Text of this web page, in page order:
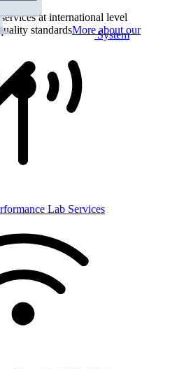
System
at international level
standardsMore about our
Lab Services